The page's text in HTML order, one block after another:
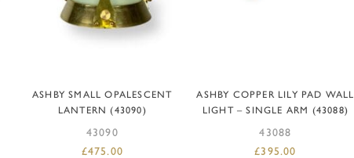
ADD TO BASKET
ASHBY SMALL OPALESCENT
LANTERN (43090)
43090
£475.00
ADD TO BASKET
ASHBY COPPER LILY PAD WALL
LIGHT – SINGLE ARM (43088)
43088
£395.00